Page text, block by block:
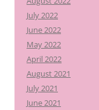
July 2022
June 2022
May 2022
April 2022
August 2021
July 2021
June 2021